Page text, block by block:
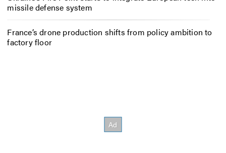
missile defense system
France’s drone production shifts from policy ambition to
factory floor